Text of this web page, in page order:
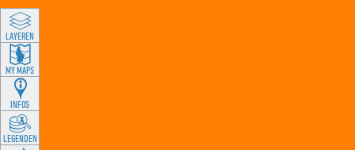
LAYEREN
MY MAPS
INFOS
LEGENDEN